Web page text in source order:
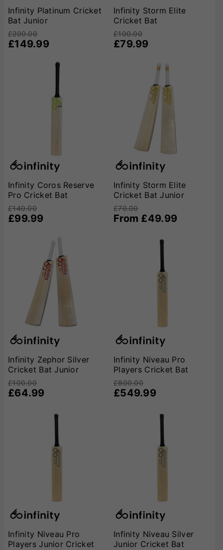
Infinity Platinum Cricket
Bat Junior
£200.00
£149.99
Infinity Storm Elite
Cricket Bat
£100.00
£79.99
Infinity Coros Reserve
Pro Cricket Bat
£140.00
£99.99
Infinity Storm Elite
Cricket Bat Junior
£70.00
From £49.99
Infinity Zephor Silver
Cricket Bat Junior
£100.00
£64.99
Infinity Niveau Pro
Players Cricket Bat
£800.00
£549.99
Infinity Niveau Pro
Players Junior Cricket
Infinity Niveau Silver
Junior Cricket Bat